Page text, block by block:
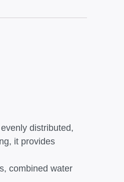
distributed,
it provides
combined water